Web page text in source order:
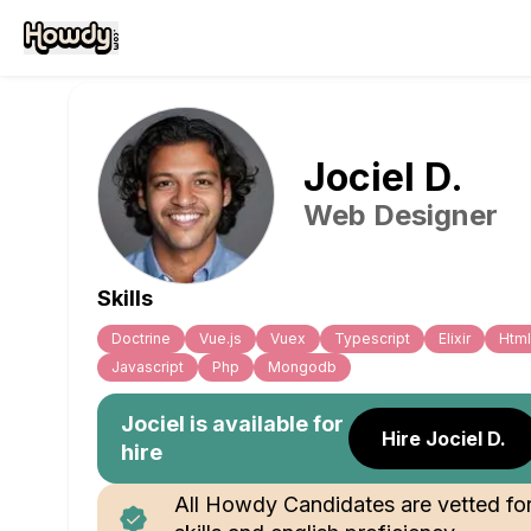
Jociel D.
Web Designer
Skills
Doctrine Vue.js Vuex Typescript Elixir
Html
Javascript
Php Mongodb
Jociel is available for
hire
Hire Jociel D.
All Howdy Candidates are vetted